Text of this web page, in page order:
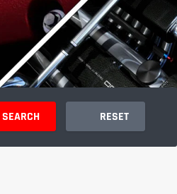
SEARCH RESET